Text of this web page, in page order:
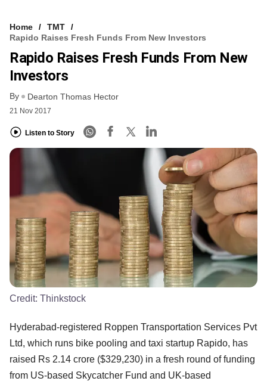
Home
TMT
Rapido Raises Fresh Funds From New Investors
Rapido Raises Fresh Funds From New
Investors
By Dearton Thomas Hector
21 Nov 2017
Listen to Story
Credit: Thinkstock
Hyderabad-registered Roppen Transportation Services Pvt
Ltd, which runs bike pooling and taxi startup Rapido, has
raised Rs 2.14 crore ($329,230) in a fresh round of funding
from US-based Skycatcher Fund and UK-based